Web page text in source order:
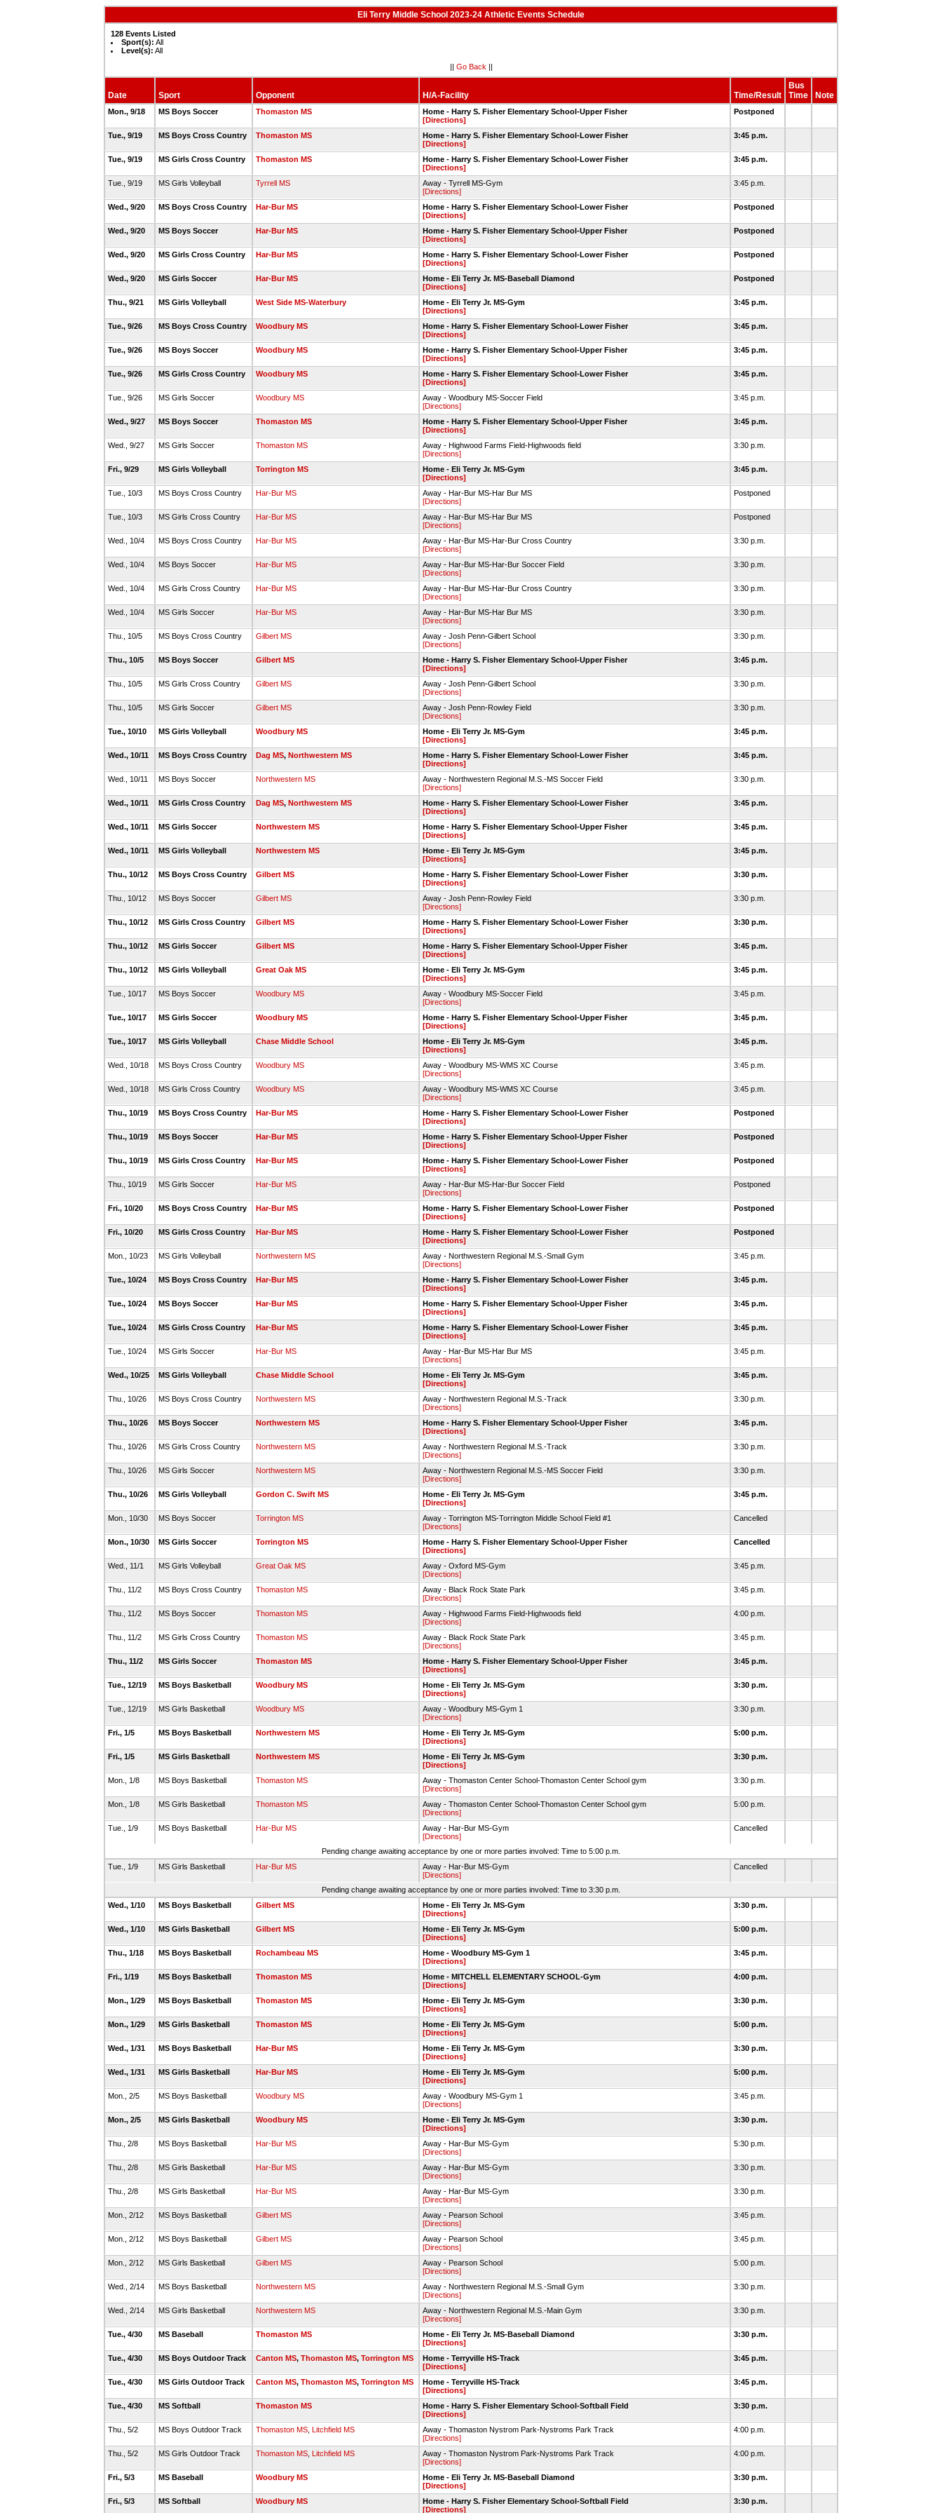
Eli Terry Middle School 2023-24 Athletic Events Schedule
128 Events Listed
Sport(s): All
Level(s): All
|| Go Back ||
Date Sport Opponent H/A-Facility Time/Result
Bus
Time
Note
Mon., 9/18 MS Boys Soccer Thomaston MS
Home - Harry S. Fisher Elementary School-Upper Fisher
[Directions]
Postponed
Tue., 9/19 MS Boys Cross Country Thomaston MS
Home - Harry S. Fisher Elementary School-Lower Fisher
[Directions]
3:45 p.m.
Tue., 9/19 MS Girls Cross Country Thomaston MS
Home - Harry S. Fisher Elementary School-Lower Fisher
[Directions]
3:45 p.m.
Tue., 9/19 MS Girls Volleyball Tyrrell MS
Away - Tyrrell MS-Gym
[Directions]
3:45 p.m.
Wed., 9/20 MS Boys Cross Country Har-Bur MS
Home - Harry S. Fisher Elementary School-Lower Fisher
[Directions]
Postponed
Wed., 9/20 MS Boys Soccer Har-Bur MS
Home - Harry S. Fisher Elementary School-Upper Fisher
[Directions]
Postponed
Wed., 9/20 MS Girls Cross Country Har-Bur MS
Home - Harry S. Fisher Elementary School-Lower Fisher
[Directions]
Postponed
Wed., 9/20 MS Girls Soccer Har-Bur MS
Home - Eli Terry Jr. MS-Baseball Diamond
[Directions]
Postponed
Thu., 9/21 MS Girls Volleyball West Side MS-Waterbury
Home - Eli Terry Jr. MS-Gym
[Directions]
3:45 p.m.
Tue., 9/26 MS Boys Cross Country Woodbury MS
Home - Harry S. Fisher Elementary School-Lower Fisher
[Directions]
3:45 p.m.
Tue., 9/26 MS Boys Soccer Woodbury MS
Home - Harry S. Fisher Elementary School-Upper Fisher
[Directions]
3:45 p.m.
Tue., 9/26 MS Girls Cross Country Woodbury MS
Home - Harry S. Fisher Elementary School-Lower Fisher
[Directions]
3:45 p.m.
Tue., 9/26 MS Girls Soccer Woodbury MS
Away - Woodbury MS-Soccer Field
[Directions]
3:45 p.m.
Wed., 9/27 MS Boys Soccer Thomaston MS
Home - Harry S. Fisher Elementary School-Upper Fisher
[Directions]
3:45 p.m.
Wed., 9/27 MS Girls Soccer Thomaston MS
Away - Highwood Farms Field-Highwoods field
[Directions]
3:30 p.m.
Fri., 9/29 MS Girls Volleyball Torrington MS
Home - Eli Terry Jr. MS-Gym
[Directions]
3:45 p.m.
Tue., 10/3 MS Boys Cross Country Har-Bur MS
Away - Har-Bur MS-Har Bur MS
[Directions]
Postponed
Tue., 10/3 MS Girls Cross Country Har-Bur MS
Away - Har-Bur MS-Har Bur MS
[Directions]
Postponed
Wed., 10/4 MS Boys Cross Country Har-Bur MS
Away - Har-Bur MS-Har-Bur Cross Country
[Directions]
3:30 p.m.
Wed., 10/4 MS Boys Soccer Har-Bur MS
Away - Har-Bur MS-Har-Bur Soccer Field
[Directions]
3:30 p.m.
Wed., 10/4 MS Girls Cross Country Har-Bur MS
Away - Har-Bur MS-Har-Bur Cross Country
[Directions]
3:30 p.m.
Wed., 10/4 MS Girls Soccer Har-Bur MS
Away - Har-Bur MS-Har Bur MS
[Directions]
3:30 p.m.
Thu., 10/5 MS Boys Cross Country Gilbert MS
Away - Josh Penn-Gilbert School
[Directions]
3:30 p.m.
Thu., 10/5 MS Boys Soccer Gilbert MS
Home - Harry S. Fisher Elementary School-Upper Fisher
[Directions]
3:45 p.m.
Thu., 10/5 MS Girls Cross Country Gilbert MS
Away - Josh Penn-Gilbert School
[Directions]
3:30 p.m.
Thu., 10/5 MS Girls Soccer Gilbert MS
Away - Josh Penn-Rowley Field
[Directions]
3:30 p.m.
Tue., 10/10 MS Girls Volleyball Woodbury MS
Home - Eli Terry Jr. MS-Gym
[Directions]
3:45 p.m.
Wed., 10/11 MS Boys Cross Country Dag MS, Northwestern MS
Home - Harry S. Fisher Elementary School-Lower Fisher
[Directions]
3:45 p.m.
Wed., 10/11 MS Boys Soccer Northwestern MS
Away - Northwestern Regional M.S.-MS Soccer Field
[Directions]
3:30 p.m.
Wed., 10/11 MS Girls Cross Country Dag MS, Northwestern MS
Home - Harry S. Fisher Elementary School-Lower Fisher
[Directions]
3:45 p.m.
Wed., 10/11 MS Girls Soccer Northwestern MS
Home - Harry S. Fisher Elementary School-Upper Fisher
[Directions]
3:45 p.m.
Wed., 10/11 MS Girls Volleyball Northwestern MS
Home - Eli Terry Jr. MS-Gym
[Directions]
3:45 p.m.
Thu., 10/12 MS Boys Cross Country Gilbert MS
Home - Harry S. Fisher Elementary School-Lower Fisher
[Directions]
3:30 p.m.
Thu., 10/12 MS Boys Soccer Gilbert MS
Away - Josh Penn-Rowley Field
[Directions]
3:30 p.m.
Thu., 10/12 MS Girls Cross Country Gilbert MS
Home - Harry S. Fisher Elementary School-Lower Fisher
[Directions]
3:30 p.m.
Thu., 10/12 MS Girls Soccer Gilbert MS
Home - Harry S. Fisher Elementary School-Upper Fisher
[Directions]
3:45 p.m.
Thu., 10/12 MS Girls Volleyball Great Oak MS
Home - Eli Terry Jr. MS-Gym
[Directions]
3:45 p.m.
Tue., 10/17 MS Boys Soccer Woodbury MS
Away - Woodbury MS-Soccer Field
[Directions]
3:45 p.m.
Tue., 10/17 MS Girls Soccer Woodbury MS
Home - Harry S. Fisher Elementary School-Upper Fisher
[Directions]
3:45 p.m.
Tue., 10/17 MS Girls Volleyball Chase Middle School
Home - Eli Terry Jr. MS-Gym
[Directions]
3:45 p.m.
Wed., 10/18 MS Boys Cross Country Woodbury MS
Away - Woodbury MS-WMS XC Course
[Directions]
3:45 p.m.
Wed., 10/18 MS Girls Cross Country Woodbury MS
Away - Woodbury MS-WMS XC Course
[Directions]
3:45 p.m.
Thu., 10/19 MS Boys Cross Country Har-Bur MS
Home - Harry S. Fisher Elementary School-Lower Fisher
[Directions]
Postponed
Thu., 10/19 MS Boys Soccer Har-Bur MS
Home - Harry S. Fisher Elementary School-Upper Fisher
[Directions]
Postponed
Thu., 10/19 MS Girls Cross Country Har-Bur MS
Home - Harry S. Fisher Elementary School-Lower Fisher
[Directions]
Postponed
Thu., 10/19 MS Girls Soccer Har-Bur MS
Away - Har-Bur MS-Har-Bur Soccer Field
[Directions]
Postponed
Fri., 10/20 MS Boys Cross Country Har-Bur MS
Home - Harry S. Fisher Elementary School-Lower Fisher
[Directions]
Postponed
Fri., 10/20 MS Girls Cross Country Har-Bur MS
Home - Harry S. Fisher Elementary School-Lower Fisher
[Directions]
Postponed
Mon., 10/23 MS Girls Volleyball Northwestern MS
Away - Northwestern Regional M.S.-Small Gym
[Directions]
3:45 p.m.
Tue., 10/24 MS Boys Cross Country Har-Bur MS
Home - Harry S. Fisher Elementary School-Lower Fisher
[Directions]
3:45 p.m.
Tue., 10/24 MS Boys Soccer Har-Bur MS
Home - Harry S. Fisher Elementary School-Upper Fisher
[Directions]
3:45 p.m.
Tue., 10/24 MS Girls Cross Country Har-Bur MS
Home - Harry S. Fisher Elementary School-Lower Fisher
[Directions]
3:45 p.m.
Tue., 10/24 MS Girls Soccer Har-Bur MS
Away - Har-Bur MS-Har Bur MS
[Directions]
3:45 p.m.
Wed., 10/25 MS Girls Volleyball Chase Middle School
Home - Eli Terry Jr. MS-Gym
[Directions]
3:45 p.m.
Thu., 10/26 MS Boys Cross Country Northwestern MS
Away - Northwestern Regional M.S.-Track
[Directions]
3:30 p.m.
Thu., 10/26 MS Boys Soccer Northwestern MS
Home - Harry S. Fisher Elementary School-Upper Fisher
[Directions]
3:45 p.m.
Thu., 10/26 MS Girls Cross Country Northwestern MS
Away - Northwestern Regional M.S.-Track
[Directions]
3:30 p.m.
Thu., 10/26 MS Girls Soccer Northwestern MS
Away - Northwestern Regional M.S.-MS Soccer Field
[Directions]
3:30 p.m.
Thu., 10/26 MS Girls Volleyball Gordon C. Swift MS
Home - Eli Terry Jr. MS-Gym
[Directions]
3:45 p.m.
Mon., 10/30 MS Boys Soccer Torrington MS
Away - Torrington MS-Torrington Middle School Field #1
[Directions]
Cancelled
Mon., 10/30 MS Girls Soccer Torrington MS
Home - Harry S. Fisher Elementary School-Upper Fisher
[Directions]
Cancelled
Wed., 11/1 MS Girls Volleyball Great Oak MS
Away - Oxford MS-Gym
[Directions]
3:45 p.m.
Thu., 11/2 MS Boys Cross Country Thomaston MS
Away - Black Rock State Park
[Directions]
3:45 p.m.
Thu., 11/2 MS Boys Soccer Thomaston MS
Away - Highwood Farms Field-Highwoods field
[Directions]
4:00 p.m.
Thu., 11/2 MS Girls Cross Country Thomaston MS
Away - Black Rock State Park
[Directions]
3:45 p.m.
Thu., 11/2 MS Girls Soccer Thomaston MS
Home - Harry S. Fisher Elementary School-Upper Fisher
[Directions]
3:45 p.m.
Tue., 12/19 MS Boys Basketball Woodbury MS
Home - Eli Terry Jr. MS-Gym
[Directions]
3:30 p.m.
Tue., 12/19 MS Girls Basketball Woodbury MS
Away - Woodbury MS-Gym 1
[Directions]
3:30 p.m.
Fri., 1/5 MS Boys Basketball Northwestern MS
Home - Eli Terry Jr. MS-Gym
[Directions]
5:00 p.m.
Fri., 1/5 MS Girls Basketball Northwestern MS
Home - Eli Terry Jr. MS-Gym
[Directions]
3:30 p.m.
Mon., 1/8 MS Boys Basketball Thomaston MS
Away - Thomaston Center School-Thomaston Center School gym
[Directions]
3:30 p.m.
Mon., 1/8 MS Girls Basketball Thomaston MS
Away - Thomaston Center School-Thomaston Center School gym
[Directions]
5:00 p.m.
Tue., 1/9 MS Boys Basketball Har-Bur MS
Away - Har-Bur MS-Gym
[Directions]
Cancelled
Pending change awaiting acceptance by one or more parties involved: Time to 5:00 p.m.
Tue., 1/9
MS Girls Basketball Har-Bur MS
Away - Har-Bur MS-Gym
[Directions]
Cancelled
Pending change awaiting acceptance by one or more parties involved: Time to 3:30 p.m.
Wed., 1/10
MS Boys Basketball Gilbert MS
Home - Eli Terry Jr. MS-Gym
[Directions]
3:30 p.m.
Wed., 1/10 MS Girls Basketball Gilbert MS
Home - Eli Terry Jr. MS-Gym
[Directions]
5:00 p.m.
Thu., 1/18 MS Boys Basketball Rochambeau MS
Home - Woodbury MS-Gym 1
[Directions]
3:45 p.m.
Fri., 1/19 MS Boys Basketball Thomaston MS
Home - MITCHELL ELEMENTARY SCHOOL-Gym
[Directions]
4:00 p.m.
Mon., 1/29 MS Boys Basketball Thomaston MS
Home - Eli Terry Jr. MS-Gym
[Directions]
3:30 p.m.
Mon., 1/29 MS Girls Basketball Thomaston MS
Home - Eli Terry Jr. MS-Gym
[Directions]
5:00 p.m.
Wed., 1/31 MS Boys Basketball Har-Bur MS
Home - Eli Terry Jr. MS-Gym
[Directions]
3:30 p.m.
Wed., 1/31 MS Girls Basketball Har-Bur MS
Home - Eli Terry Jr. MS-Gym
[Directions]
5:00 p.m.
Mon., 2/5 MS Boys Basketball Woodbury MS
Away - Woodbury MS-Gym 1
[Directions]
3:45 p.m.
Mon., 2/5 MS Girls Basketball Woodbury MS
Home - Eli Terry Jr. MS-Gym
[Directions]
3:30 p.m.
Thu., 2/8 MS Boys Basketball Har-Bur MS
Away - Har-Bur MS-Gym
[Directions]
5:30 p.m.
Thu., 2/8 MS Girls Basketball Har-Bur MS
Away - Har-Bur MS-Gym
[Directions]
3:30 p.m.
Thu., 2/8 MS Girls Basketball Har-Bur MS
Away - Har-Bur MS-Gym
[Directions]
3:30 p.m.
Mon., 2/12 MS Boys Basketball Gilbert MS
Away - Pearson School
[Directions]
3:45 p.m.
Mon., 2/12 MS Boys Basketball Gilbert MS
Away - Pearson School
[Directions]
3:45 p.m.
Mon., 2/12 MS Girls Basketball Gilbert MS
Away - Pearson School
[Directions]
5:00 p.m.
Wed., 2/14 MS Boys Basketball Northwestern MS
Away - Northwestern Regional M.S.-Small Gym
[Directions]
3:30 p.m.
Wed., 2/14 MS Girls Basketball Northwestern MS
Away - Northwestern Regional M.S.-Main Gym
[Directions]
3:30 p.m.
Tue., 4/30 MS Baseball Thomaston MS
Home - Eli Terry Jr. MS-Baseball Diamond
[Directions]
3:30 p.m.
Tue., 4/30 MS Boys Outdoor Track Canton MS, Thomaston MS, Torrington MS
Home - Terryville HS-Track
[Directions]
3:45 p.m.
Tue., 4/30 MS Girls Outdoor Track Canton MS, Thomaston MS, Torrington MS
Home - Terryville HS-Track
[Directions]
3:45 p.m.
Tue., 4/30 MS Softball Thomaston MS
Home - Harry S. Fisher Elementary School-Softball Field
[Directions]
3:30 p.m.
Thu., 5/2 MS Boys Outdoor Track Thomaston MS Litchfield MS
Away - Thomaston Nystrom Park-Nystroms Park Track
[Directions]
4:00 p.m.
Thu., 5/2 MS Girls Outdoor Track Thomaston MS Litchfield MS
Away - Thomaston Nystrom Park-Nystroms Park Track
[Directions]
4:00 p.m.
Fri., 5/3 MS Baseball Woodbury MS
Home - Eli Terry Jr. MS-Baseball Diamond
[Directions]
3:30 p.m.
Fri., 5/3 MS Softball Woodbury MS
Home - Harry S. Fisher Elementary School-Softball Field
[Directions]
3:30 p.m.